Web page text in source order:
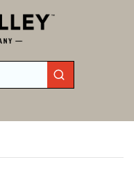
submit search